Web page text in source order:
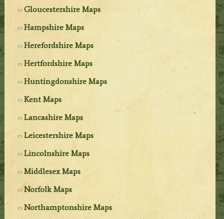
Gloucestershire Maps
Hampshire Maps
Herefordshire Maps
Hertfordshire Maps
Huntingdonshire Maps
Kent Maps
Lancashire Maps
Leicestershire Maps
Lincolnshire Maps
Middlesex Maps
Norfolk Maps
Northamptonshire Maps